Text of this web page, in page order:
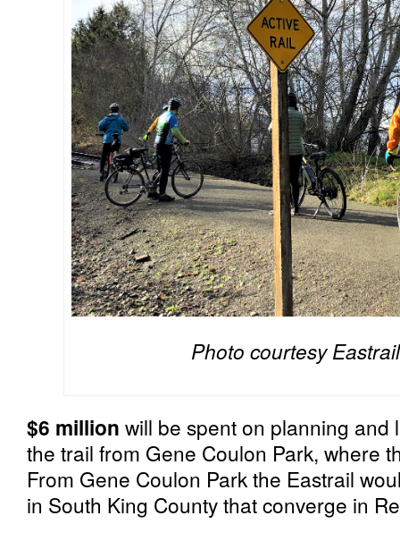
Photo courtesy
$6 million will be spent on planning and
the trail from Gene Coulon Park, where
From Gene Coulon Park the Eastrail
in South King County that converge in